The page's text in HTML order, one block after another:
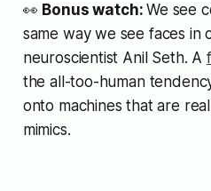
👀 Bonus watch:We see
same way we see faces in
neuroscientist Anil Seth. A
the all-too-human
onto machines that are
mimics.